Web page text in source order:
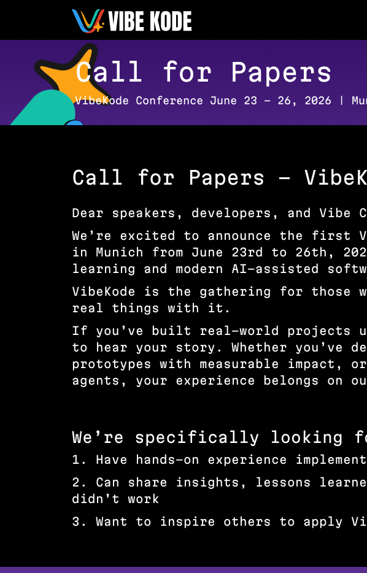
Call for Papers
VibeKode Conference June 23 – 26, 2026 |
Call for Papers –
Dear speakers, developers, and Vibe
We’re excited to announce the first
in Munich from June 23rd to 26th,
learning and modern AI-assisted
VibeKode is the gathering for those
real things with it.
If you’ve built real-world projects
to hear your story. Whether you’ve
prototypes with measurable impact,
agents, your experience belongs on
We’re specifically looking
1. Have hands-on experience
2. Can share insights, lessons
didn’t work
3. Want to inspire others to apply